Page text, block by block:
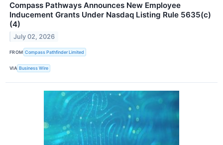
Compass Pathways Announces New Employee
Inducement Grants Under Nasdaq Listing Rule 5635(c)
(4)
July 02, 2026
FROM Compass Pathfinder Limited
VIA Business Wire